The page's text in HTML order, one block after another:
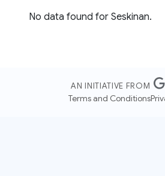
No data found for Seskinan.
AN INITIATIVE FROM
Terms and Conditions